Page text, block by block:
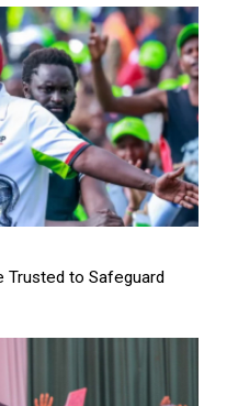
Trusted to Safeguard